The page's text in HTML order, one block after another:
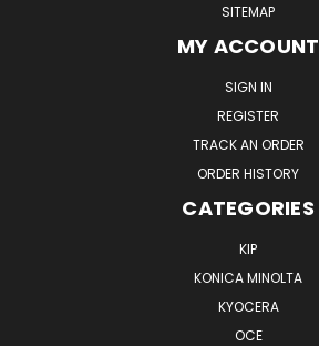
SITEMAP
MY ACCOUNT
SIGN IN
REGISTER
TRACK AN ORDER
ORDER HISTORY
CATEGORIES
KIP
KONICA MINOLTA
KYOCERA
OCE